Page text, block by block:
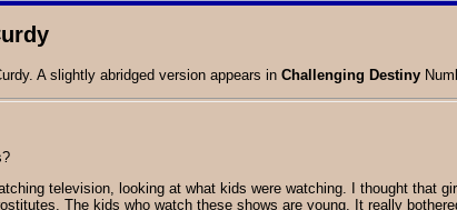
A slightly abridged version appears in Challenging Destiny
television, looking at what kids were watching. I thought that
The kids who watch these shows are young. It really